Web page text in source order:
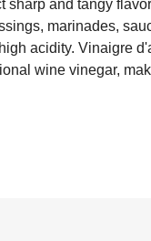
sharp and tangy
marinades,
acidity. Vinaigre
wine vinegar,